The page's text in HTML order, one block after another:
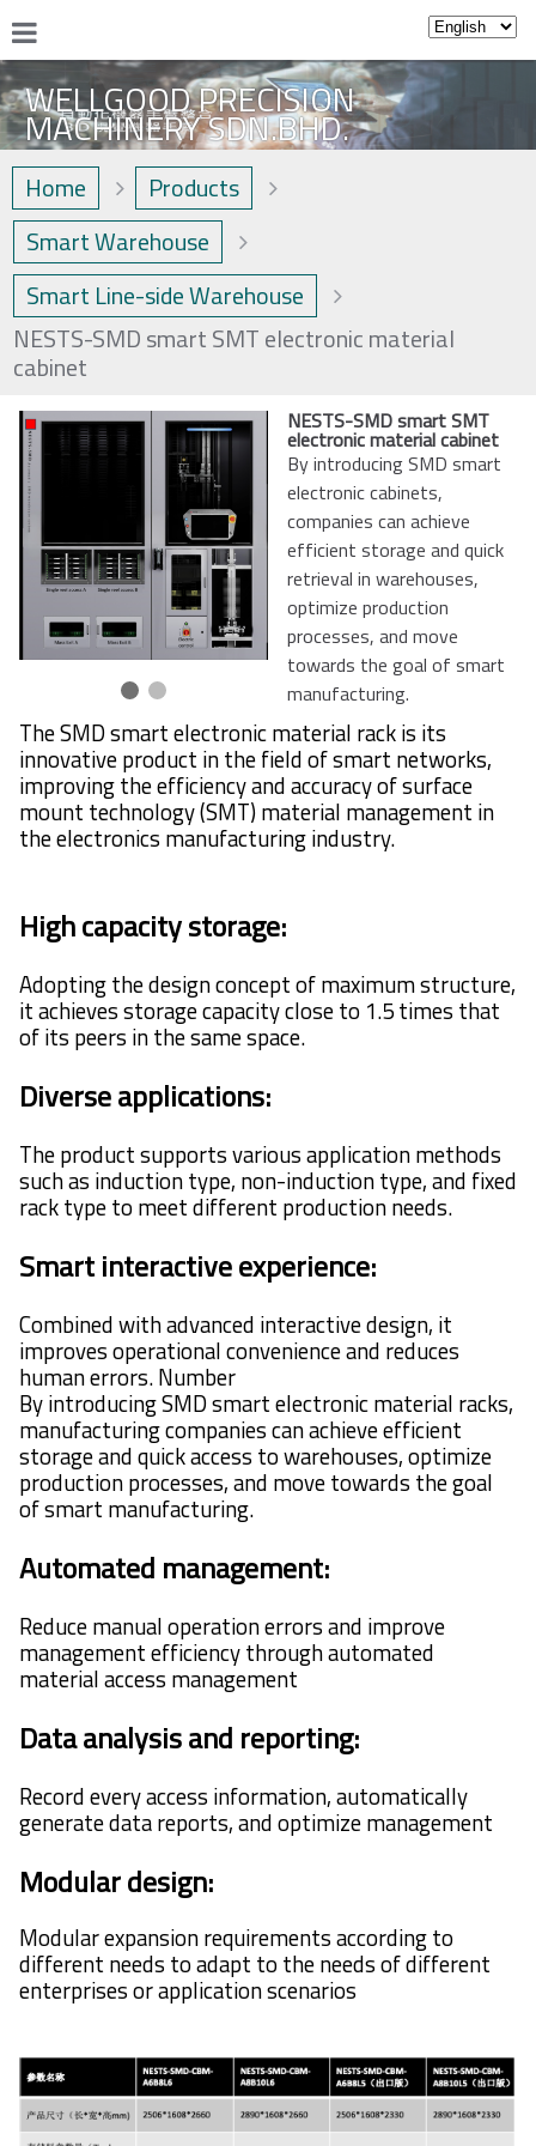
WELLGOOD PRECISION
MACHINERY SDN.BHD.
Home
Products
Smart Warehouse
Smart Line-side Warehouse
NESTS-SMD smart SMT electronic material
cabinet
NESTS-SMD smart SMT
electronic material cabinet
By introducing SMD smart
electronic cabinets,
companies can achieve
efficient storage and quick
retrieval in warehouses,
optimize production
processes, and move
towards the goal of smart
manufacturing.
The SMD smart electronic material rack is its
innovative product in the field of smart networks,
improving the efficiency and accuracy of surface
mount technology (SMT) material management in
the electronics manufacturing industry.
High capacity storage:
Adopting the design concept of maximum structure,
it achieves storage capacity close to 1.5 times that
of its peers in the same space.
Diverse applications:
The product supports various application methods
such as induction type, non-induction type, and fixed
rack type to meet different production needs.
Smart interactive experience:
Combined with advanced interactive design, it
improves operational convenience and reduces
human errors. Number
By introducing SMD smart electronic material racks,
manufacturing companies can achieve efficient
storage and quick access to warehouses, optimize
production processes, and move towards the goal
of smart manufacturing.
Automated management:
Reduce manual operation errors and improve
management efficiency through automated
material access management
Data analysis and reporting:
Record every access information, automatically
generate data reports, and optimize management
Modular design:
Modular expansion requirements according to
different needs to adapt to the needs of different
enterprises or application scenarios